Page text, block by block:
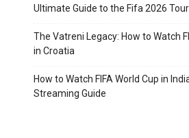
Ultimate Guide to the Fifa 2026
The Vatreni Legacy: How to Watch
in Croatia
How to Watch FIFA World Cup in
Streaming Guide